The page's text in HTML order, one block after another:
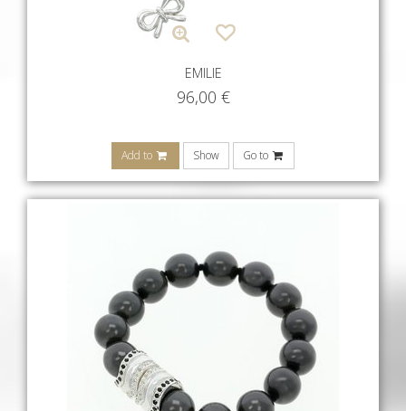
EMILIE
96,00 €
Add to Show Go to